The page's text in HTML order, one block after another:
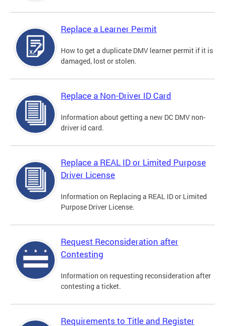
Replace a Learner Permit
How to get a duplicate DMV learner permit if it is
damaged, lost or stolen.
Replace a Non-Driver ID Card
Information about getting a new DC DMV non-
driver id card.
Replace a REAL ID or Limited Purpose
Driver License
Information on Replacing a REAL ID or Limited
Purpose Driver License.
Request Reconsideration after
Contesting
Information on requesting reconsideration after
contesting a ticket.
Requirements to Title and Register